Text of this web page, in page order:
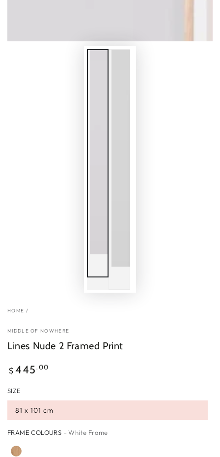
HOME /
MIDDLE OF NOWHERE
Lines Nude 2 Framed Print
Regular
price
$ 445 .00
SIZE
81 x 101 cm
FRAME COLOURS – White Frame